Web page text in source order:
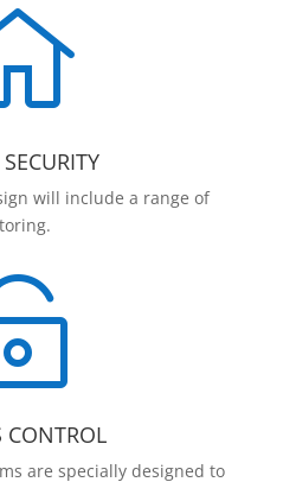
will include a range of
CONTROL
are specially designed to